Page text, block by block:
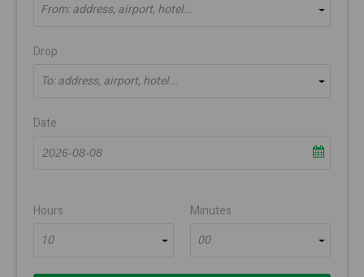
From: address, airport, hotel...
Drop
To: address, airport, hotel...
Date
Hours
10
Minutes
00